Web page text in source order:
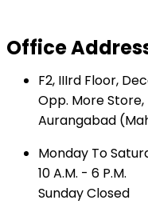
Office
F2, IIIrd Floor,
Opp. More
Aurangabad
Monday To
10 A.M. - 6 P.M.
Sunday Closed